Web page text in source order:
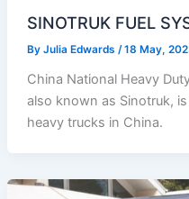
SINOTRUK FUEL
By Julia Edwards /18 May,
China National Heavy
also known as Sinotruk,
heavy trucks in China.